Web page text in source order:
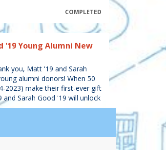
COMPLETED
'19 Young Alumni New
you, Matt '19 and Sarah
alumni donors! When 50
2023) make their first-ever gift
Sarah Good '19 will unlock
Mary Washington.